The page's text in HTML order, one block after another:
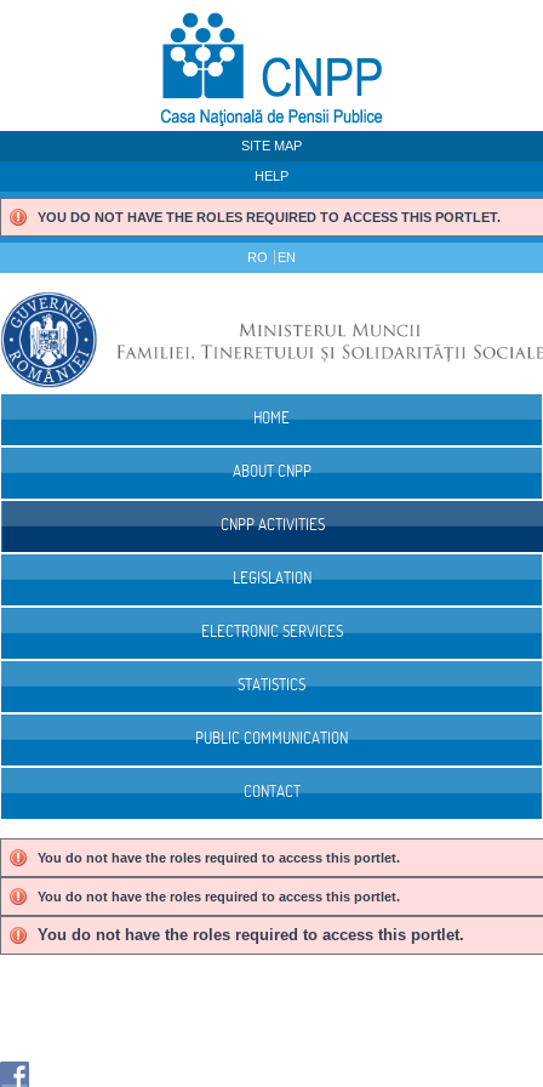
SITE MAP
HELP
YOU DO NOT HAVE THE ROLES REQUIRED TO ACCESS THIS PORTLET.
RO EN
HOME
ABOUT CNPP
CNPP ACTIVITIES
LEGISLATION
ELECTRONIC SERVICES
STATISTICS
PUBLIC COMMUNICATION
CONTACT
You do not have the roles required to access this portlet.
You do not have the roles required to access this portlet.
You do not have the roles required to access this portlet.